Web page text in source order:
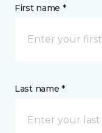
First name *
Last name *